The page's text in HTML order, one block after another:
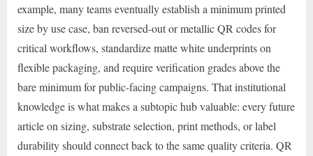
example, many teams eventually establish a minimum printed
size by use case, ban reversed-out or metallic QR codes for
critical workflows, standardize matte white underprints on
flexible packaging, and require verification grades above the
bare minimum for public-facing campaigns. That institutional
knowledge is what makes a subtopic hub valuable: every future
article on sizing, substrate selection, print methods, or label
durability should connect back to the same quality criteria. QR